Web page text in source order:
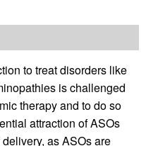
to treat disorders like
is challenged
therapy and to do so
attraction of ASOs
as ASOs are